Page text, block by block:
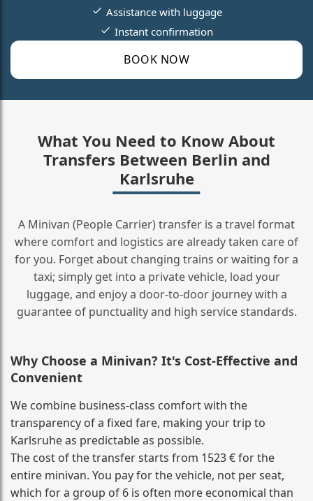
BOOK NOW
Assistance with luggage
Instant confirmation
What You Need to Know About
Transfers Between Berlin and
Karlsruhe
A Minivan (People Carrier) transfer is a travel format
where comfort and logistics are already taken care of
for you. Forget about changing trains or waiting for a
taxi; simply get into a private vehicle, load your
luggage, and enjoy a door‑to‑door journey with a
guarantee of punctuality and high service standards.
Why Choose a Minivan? It's Cost‑Effective and
Convenient
We combine business‑class comfort with the
transparency of a fixed fare, making your trip to
Karlsruhe as predictable as possible.
The cost of the transfer starts from 1523 € for the
entire minivan. You pay for the vehicle, not per seat,
which for a group of 6 is often more economical than